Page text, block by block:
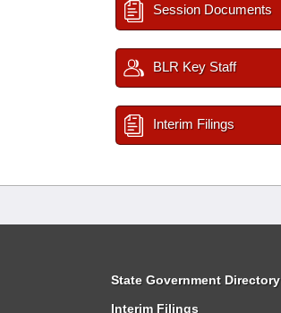
Session Documents
BLR Key Staff
Interim Filings
State Government Directory
Interim Filings